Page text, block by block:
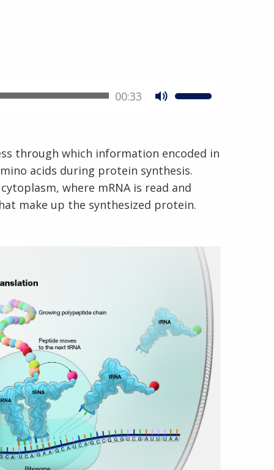
00:33
through which information encoded in
acids during protein synthesis.
where mRNA is read and
make up the synthesized protein.